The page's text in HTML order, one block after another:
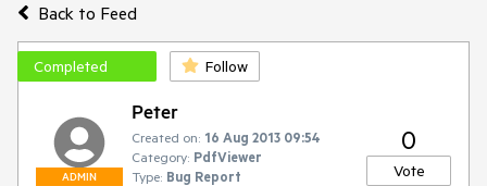
Back to Feed
Completed Follow
ADMIN
Peter
Created on: 16 Aug 2013 09:54
Category: PdfViewer
Type: Bug Report
0
Vote